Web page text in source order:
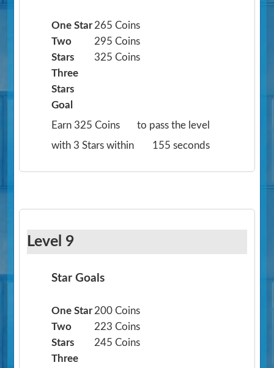
One Star 265 Coins
Two
Stars
295 Coins
Three
Stars
325 Coins
Goal
Earn 325 Coins
to pass the level
with 3 Stars within
155 seconds
Level 9
Star Goals
One Star 200 Coins
Two
Stars
223 Coins
Three
245 Coins